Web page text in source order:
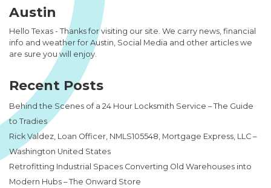
Austin
Hello Texas - Thanks for visiting our site. We carry news, financial
info and weather for Austin, Social Media and other articles we
are sure you will enjoy.
Recent Posts
Behind the Scenes of a 24 Hour Locksmith Service – The Guide
to Tradies
Rick Valdez, Loan Officer, NMLS105548, Mortgage Express, LLC –
Washington United States
Retrofitting Industrial Spaces Converting Old Warehouses into
Modern Hubs – The Onward Store